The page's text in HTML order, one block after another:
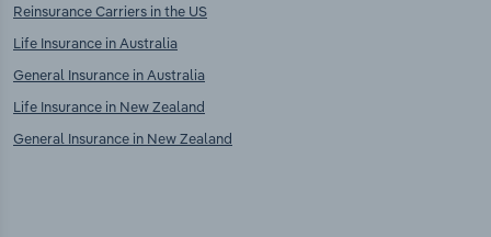
Reinsurance Carriers in the US
Life Insurance in Australia
General Insurance in Australia
Life Insurance in New Zealand
General Insurance in New Zealand